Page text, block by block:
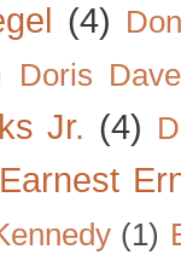
(4)
Doris
Jr. (4)
Earnest
(1)